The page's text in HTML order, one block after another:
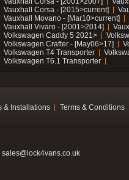
Vauxhall Corsa - [2015>current]
Vauxhall Movano - [Mar10>current]
Vauxhall Vivaro - [2001>2014]
Volkswagen Caddy 5 2021>
Volkswagen Crafter - [May06>17]
Volkswagen T4 Transporter
Volkswagen T6.1 Transporter
& Installations Terms & Conditions
sales@lock4vans.co.uk